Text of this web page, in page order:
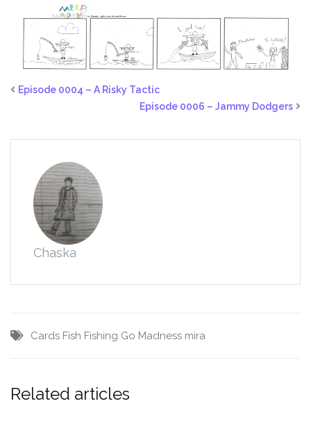
Episode 0004 – A Risky Tactic
Episode 0006 – Jammy Dodgers
Chaska
Cards Fish Fishing Go Madness mira
Related articles